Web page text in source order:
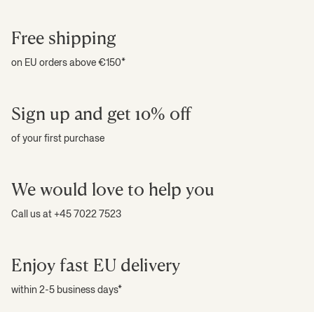
Free shipping
on EU orders above €150*
Sign up and get 10% off
of your first purchase
We would love to help you
Call us at +45 7022 7523
Enjoy fast EU delivery
within 2-5 business days*